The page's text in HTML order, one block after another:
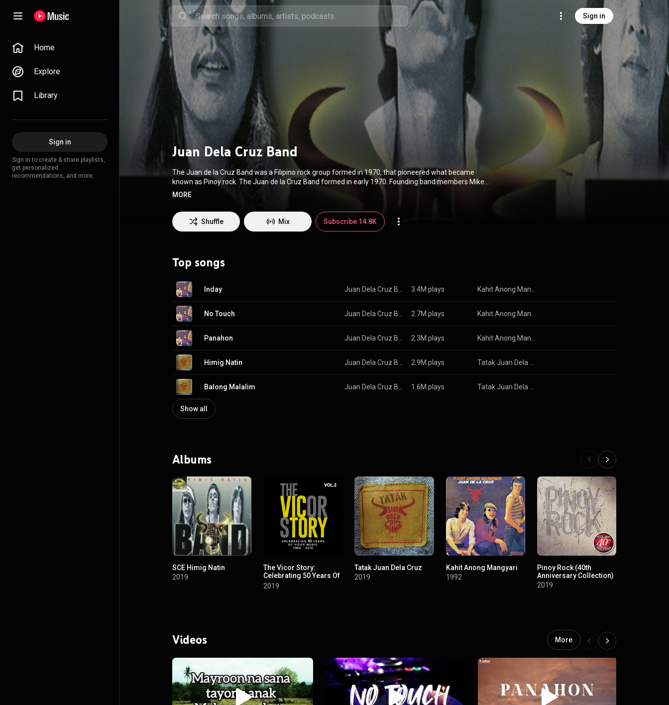
Sign in
Home
Explore
Library
Sign in
Sign in to create & share playlists,
get personalized
recommendations, and more.
Juan Dela Cruz Band
The Juan de la Cruz Band was a Filipino rock group formed in 1970, that pioneered what became
known as Pinoy rock. The Juan de la Cruz Band formed in early 1970. Founding band members Mike
Hanopol, Wally Gonzalez and Joey "Pepe" Smith credited fellow founding member, drummer Edmond
headlining the first open field rock festival in the Philippines. In 1972, they released their first album as
a quintet, and thereafter gained momentum when it was performed in a rock opera with the Manila
Symphony Orchestra, the first production of its kind in the country. Juan de la Cruz reinvented itself in
http://creativecommons.org/licenses/b...
MORE
Shuffle Mix Subscribe 14.8K
Top songs
Inday 3.4M plays
No Touch 2.7M plays
Panahon 2.3M plays
Himig Natin 2.9M plays
Balong Malalim 1.6M plays
Show all
Albums
SCE Himig Natin
2019
The Vicor Story:
Celebrating 50 Years Of
Vicor Music, Vol. 2
2019
Tatak Juan Dela Cruz
2019
Kahit Anong Mangyari
1992
Pinoy Rock (40th
Anniversary Collection)
2019
Videos More